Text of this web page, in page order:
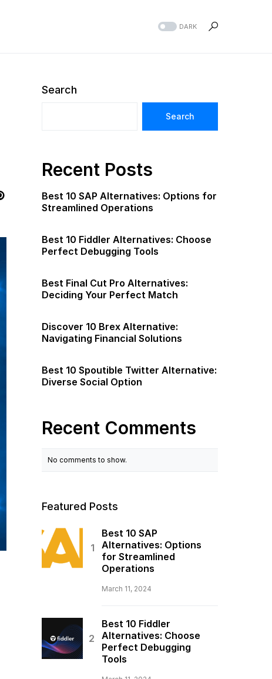
DARK
Search
Search
Recent Posts
Best 10 SAP Alternatives: Options for
Streamlined Operations
Best 10 Fiddler Alternatives: Choose
Perfect Debugging Tools
Best Final Cut Pro Alternatives:
Deciding Your Perfect Match
Discover 10 Brex Alternative:
Navigating Financial Solutions
Best 10 Spoutible Twitter Alternative:
Diverse Social Option
Recent Comments
No comments to show.
Featured Posts
Best 10 SAP
Alternatives: Options
for Streamlined
Operations
March 11, 2024
Best 10 Fiddler
Alternatives: Choose
Perfect Debugging
Tools